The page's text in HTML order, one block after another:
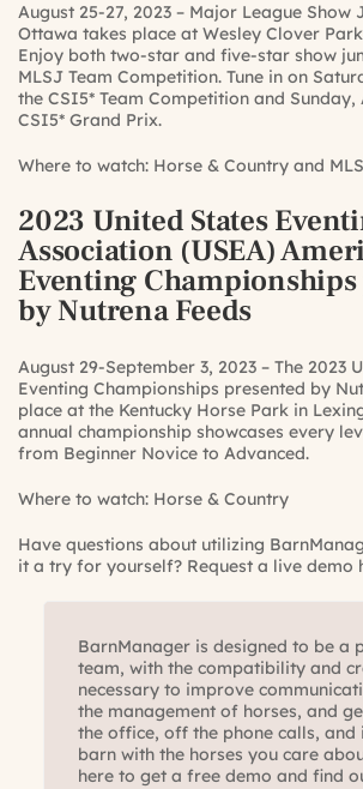
August 25-27, 2023 – Major League Show
Ottawa takes place at Wesley Clover
Enjoy both two-star and five-star show
MLSJ Team Competition. Tune in on
the CSI5* Team Competition and Sunday,
CSI5* Grand Prix.
Where to watch: Horse & Country and
2023 United States
Association (USEA)
Eventing
by Nutrena Feeds
August 29-September 3, 2023 – The 2023
Eventing Championships presented by
place at the Kentucky Horse Park in
annual championship showcases every
from Beginner Novice to Advanced.
Where to watch: Horse & Country
Have questions about utilizing
it a try for yourself? Request a live demo
BarnManager is designed to be a
team, with the compatibility and
necessary to improve
the management of horses, and
the office, off the phone calls, and
barn with the horses you care
here to get a free demo and find